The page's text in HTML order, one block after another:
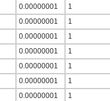
0.00000001
1
0.00000001
1
0.00000001
1
0.00000001
1
0.00000001
1
0.00000001
1
0.00000001
1